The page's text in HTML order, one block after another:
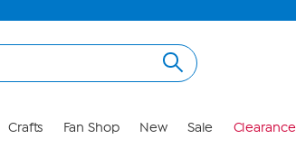
Crafts Fan Shop New Sale Clearance